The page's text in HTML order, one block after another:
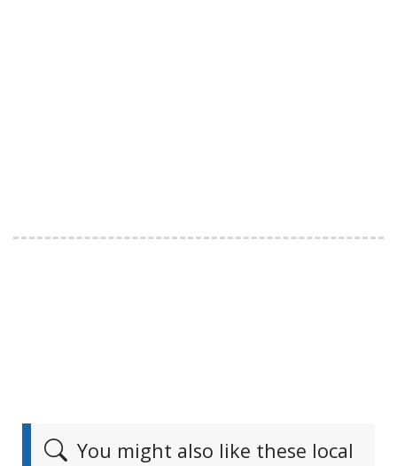
You might also like these local